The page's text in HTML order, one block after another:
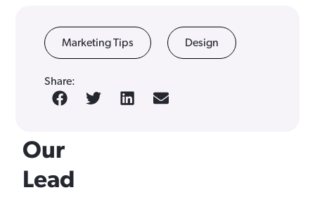
Design
Tips
Our
Lead
Marketing Tips Design
Share: